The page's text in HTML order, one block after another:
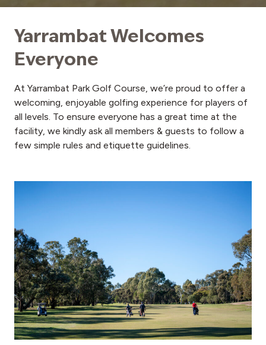
Yarrambat Welcomes
Everyone
At Yarrambat Park Golf Course, we’re proud to offer a
welcoming, enjoyable golfing experience for players of
all levels. To ensure everyone has a great time at the
facility, we kindly ask all members & guests to follow a
few simple rules and etiquette guidelines.